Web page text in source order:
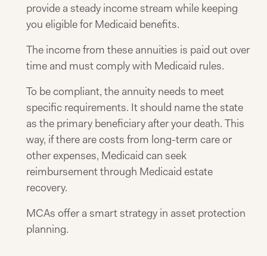
provide a steady income stream while keeping
you eligible for Medicaid benefits.
The income from these annuities is paid out over
time and must comply with Medicaid rules.
To be compliant, the annuity needs to meet
specific requirements. It should name the state
as the primary beneficiary after your death. This
way, if there are costs from long-term care or
other expenses, Medicaid can seek
reimbursement through Medicaid estate
recovery.
MCAs offer a smart strategy in asset protection
planning.